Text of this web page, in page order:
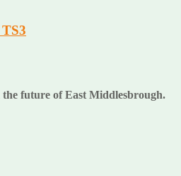
future of East Middlesbrough.